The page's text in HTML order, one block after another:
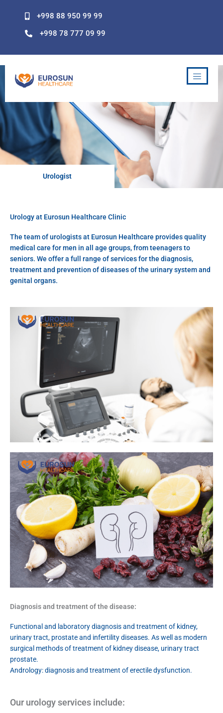
+998 88 950 99 99
+998 78 777 09 99
Urologist
Urology at Eurosun Healthcare Clinic
The team of urologists at Eurosun Healthcare provides quality
medical care for men in all age groups, from teenagers to
seniors. We offer a full range of services for the diagnosis,
treatment and prevention of diseases of the urinary system and
genital organs.
Diagnosis and treatment of the disease:
Functional and laboratory diagnosis and treatment of kidney,
urinary tract, prostate and infertility diseases. As well as modern
surgical methods of treatment of kidney disease, urinary tract
prostate.
Andrology: diagnosis and treatment of erectile dysfunction.
Our urology services include: